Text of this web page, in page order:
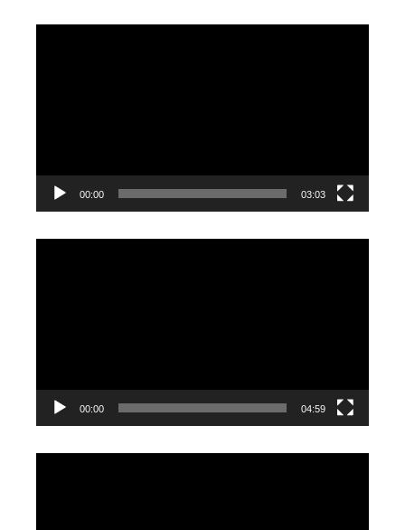
00:00 03:03
00:00 04:59